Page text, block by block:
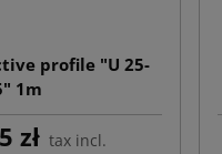
profile "U 25-
1m
zł tax incl.